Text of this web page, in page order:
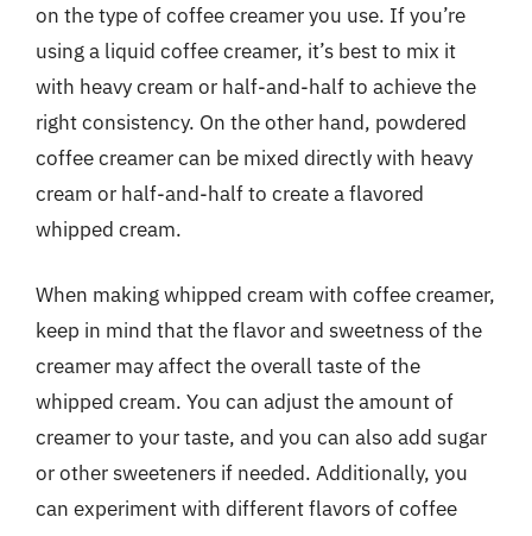
on the type of coffee creamer you use. If you’re
using a liquid coffee creamer, it’s best to mix it
with heavy cream or half-and-half to achieve the
right consistency. On the other hand, powdered
coffee creamer can be mixed directly with heavy
cream or half-and-half to create a flavored
whipped cream.
When making whipped cream with coffee creamer,
keep in mind that the flavor and sweetness of the
creamer may affect the overall taste of the
whipped cream. You can adjust the amount of
creamer to your taste, and you can also add sugar
or other sweeteners if needed. Additionally, you
can experiment with different flavors of coffee